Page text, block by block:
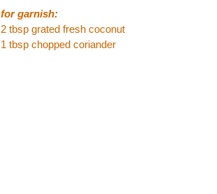
for garnish:
2 tbsp grated fresh coconut
1 tbsp chopped coriander